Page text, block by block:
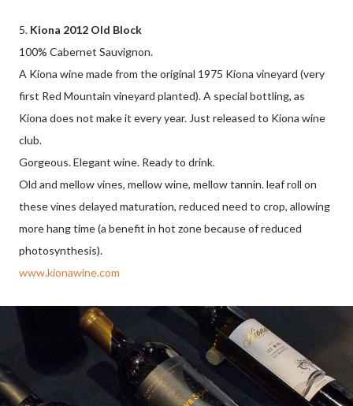
5. Kiona 2012 Old Block
100% Cabernet Sauvignon.
A Kiona wine made from the original 1975 Kiona vineyard (very
first Red Mountain vineyard planted). A special bottling, as
Kiona does not make it every year. Just released to Kiona wine
club.
Gorgeous. Elegant wine. Ready to drink.
Old and mellow vines, mellow wine, mellow tannin. leaf roll on
these vines delayed maturation, reduced need to crop, allowing
more hang time (a benefit in hot zone because of reduced
photosynthesis).
www.kionawine.com